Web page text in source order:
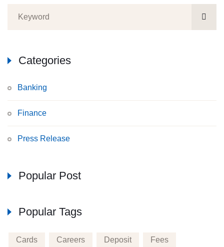
Categories
Banking
Finance
Press Release
Popular Post
Popular Tags
Cards Careers Deposit Fees